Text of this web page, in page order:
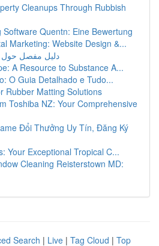
Cleanups Through Rubbish
Software Quentn: Eine Bewertung
Marketing: Website Design &...
دليل مفصل حول
A Resource to Substance A...
O Guia Detalhado e Tudo...
Rubber Matting Solutions
Toshiba NZ: Your Comprehensive
Đổi Thưởng Uy Tín, Đăng Ký
Your Exceptional Tropical C...
Cleaning Reisterstown MD:
Search | Live | Tag Cloud | Top